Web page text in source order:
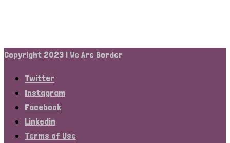
Copyright 2023 | We Are Border
Twitter
Instagram
Facebook
Linkedin
Terms of Use